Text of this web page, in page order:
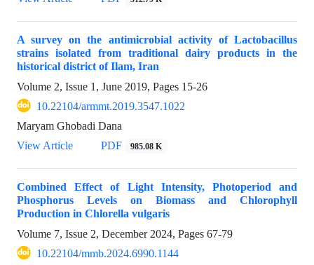
A survey on the antimicrobial activity of Lactobacillus
strains isolated from traditional dairy products in the
historical district of Ilam, Iran
Volume 2, Issue 1, June 2019, Pages 15-26
10.22104/armmt.2019.3547.1022
Maryam Ghobadi Dana
View Article
PDF 985.08 K
Combined Effect of Light Intensity, Photoperiod and
Phosphorus Levels on Biomass and ‎Chlorophyll
Production in Chlorella vulgaris
Volume 7, Issue 2, December 2024, Pages 67-79
10.22104/mmb.2024.6990.1144